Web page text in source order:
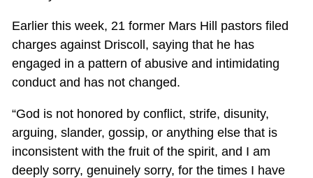
Earlier this week, 21 former Mars Hill pastors filed
charges against Driscoll, saying that he has
engaged in a pattern of abusive and intimidating
conduct and has not changed.
“God is not honored by conflict, strife, disunity,
arguing, slander, gossip, or anything else that is
inconsistent with the fruit of the spirit, and I am
deeply sorry, genuinely sorry, for the times I have